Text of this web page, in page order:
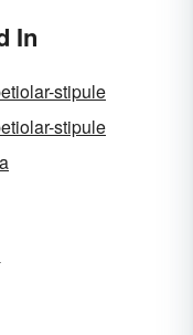
In
stipule
stipule